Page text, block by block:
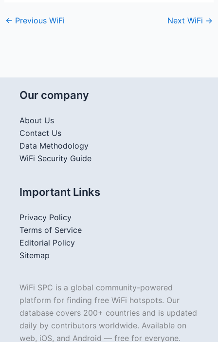
← Previous WiFi Next WiFi →
Our company
About Us
Contact Us
Data Methodology
WiFi Security Guide
Important Links
Privacy Policy
Terms of Service
Editorial Policy
Sitemap
WiFi SPC is a global community-powered
platform for finding free WiFi hotspots. Our
database covers 200+ countries and is updated
daily by contributors worldwide. Available on
web, iOS, and Android — free for everyone.